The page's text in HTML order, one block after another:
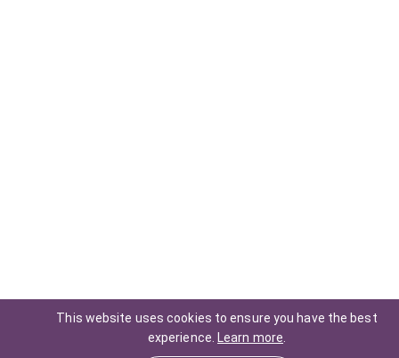
This website uses cookies to ensure you have the best
experience. Learn more